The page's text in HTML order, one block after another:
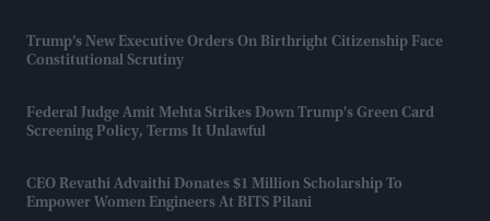
Trump’s New Executive Orders On Birthright Citizenship Face
Constitutional Scrutiny
Federal Judge Amit Mehta Strikes Down Trump's Green Card
Screening Policy, Terms It Unlawful
CEO Revathi Advaithi Donates $1 Million Scholarship To
Empower Women Engineers At BITS Pilani